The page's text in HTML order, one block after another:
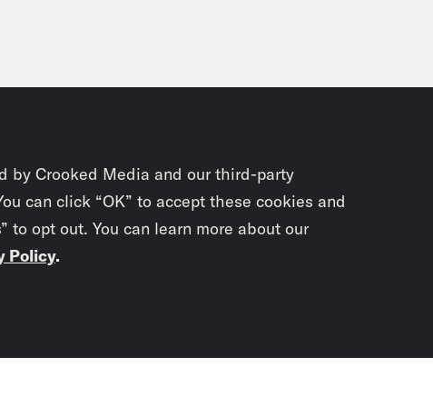
by Crooked Media and our third-party
can click “OK” to accept these cookies and
to opt out. You can learn more about our
Policy.